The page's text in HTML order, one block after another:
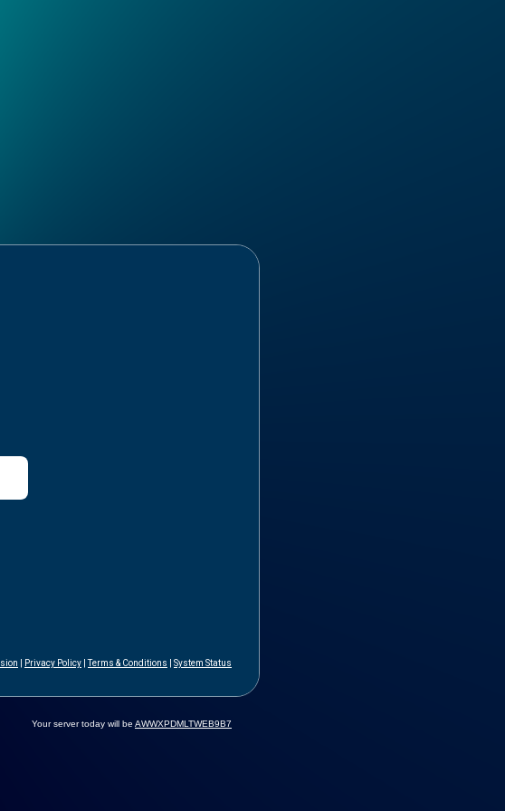
Privacy Policy |Terms & Conditions System Status
Your server today will be AWWXPDMLTWEB9B7